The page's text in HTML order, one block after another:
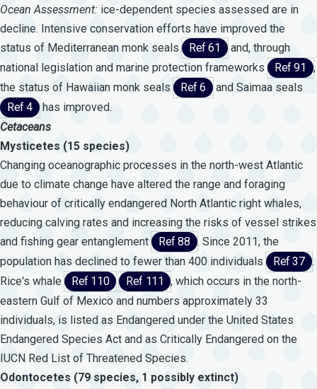
Ocean Assessment: ice-dependent species assessed are in
decline. Intensive conservation efforts have improved the
status of Mediterranean monk seals
Ref 61
and, through
national legislation and marine protection frameworks
Ref 91
,
the status of Hawaiian monk seals
Ref 6
and Saimaa seals
Ref 4
has improved.
Cetaceans
Mysticetes (15 species)
Changing oceanographic processes in the north-west Atlantic
due to climate change have altered the range and foraging
behaviour of critically endangered North Atlantic right whales,
reducing calving rates and increasing the risks of vessel strikes
and fishing gear entanglement
Ref 88 . Since 2011, the
population has declined to fewer than 400 individuals
Ref 37 .
Rice's whale
Ref 110 Ref 111
, which occurs in the north-
eastern Gulf of Mexico and numbers approximately 33
individuals, is listed as Endangered under the United States
Endangered Species Act and as Critically Endangered on the
IUCN Red List of Threatened Species.
Odontocetes (79 species, 1 possibly extinct)